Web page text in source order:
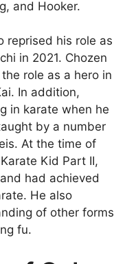
and Hooker.
reprised his role as
in 2021. Chozen
role as a hero in
In addition,
in karate when he
by a number
At the time of
Kid Part II,
had achieved
He also
of other forms
fu.